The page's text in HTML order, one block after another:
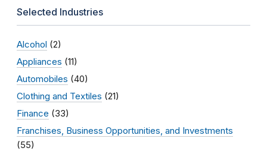
Selected Industries
Alcohol (2)
Appliances (11)
Automobiles (40)
Clothing and Textiles (21)
Finance (33)
Franchises, Business Opportunities, and Investments
(55)